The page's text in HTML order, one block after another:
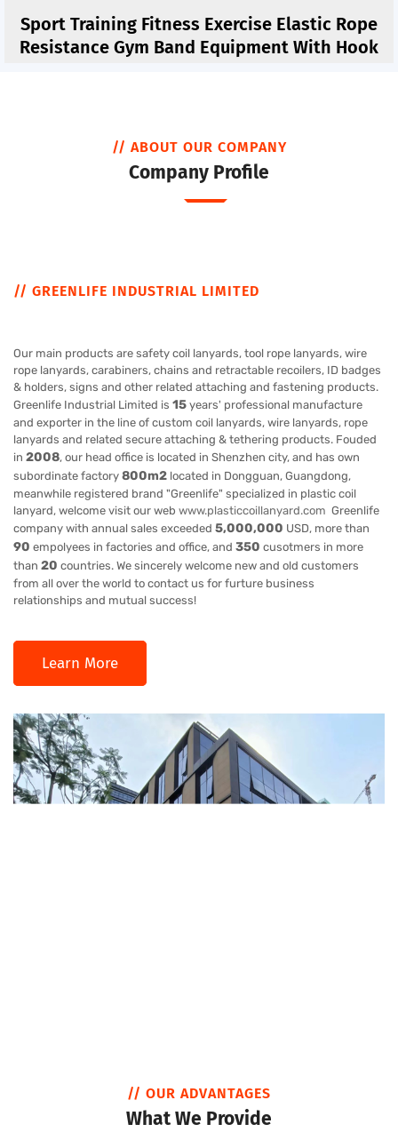
Sport Training Fitness Exercise Elastic Rope
Resistance Gym Band Equipment With Hook
// ABOUT OUR COMPANY
Company Profile
// GREENLIFE INDUSTRIAL LIMITED
Our main products are safety coil lanyards, tool rope lanyards, wire
rope lanyards, carabiners, chains and retractable recoilers, ID badges
& holders, signs and other related attaching and fastening products.
Greenlife Industrial Limited is 15 years' professional manufacture
and exporter in the line of custom coil lanyards, wire lanyards, rope
lanyards and related secure attaching & tethering products. Fouded
in 2008, our head office is located in Shenzhen city, and has own
subordinate factory 800m2 located in Dongguan, Guangdong,
meanwhile registered brand "Greenlife" specialized in plastic coil
lanyard, welcome visit our web www.plasticcoillanyard.com Greenlife
company with annual sales exceeded 5,000,000 USD, more than
90 empolyees in factories and office, and 350 cusotmers in more
than 20 countries. We sincerely welcome new and old customers
from all over the world to contact us for furture business
relationships and mutual success!
Learn More
// OUR ADVANTAGES
What We Provide